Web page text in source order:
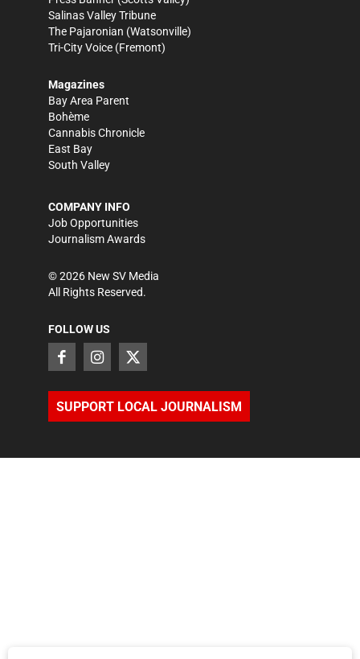
Salinas Valley Tribune
The Pajaronian (Watsonville)
Tri-City Voice (Fremont)
Magazines
Bay Area Parent
Bohème
Cannabis Chronicle
East Bay
South Valley
COMPANY INFO
Job Opportunities
Journalism Awards
©2026 New SV Media
All Rights Reserved.
FOLLOW US
SUPPORT LOCAL JOURNALISM